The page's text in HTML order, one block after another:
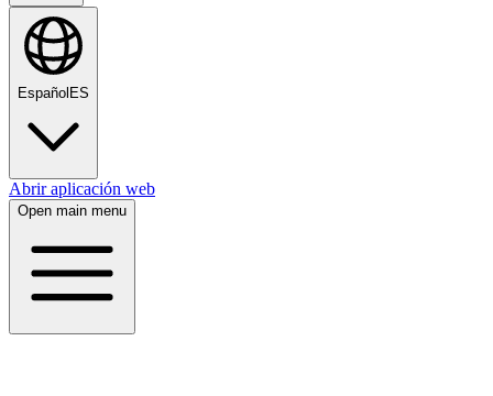
Español ES
Abrir aplicación web
Open main menu